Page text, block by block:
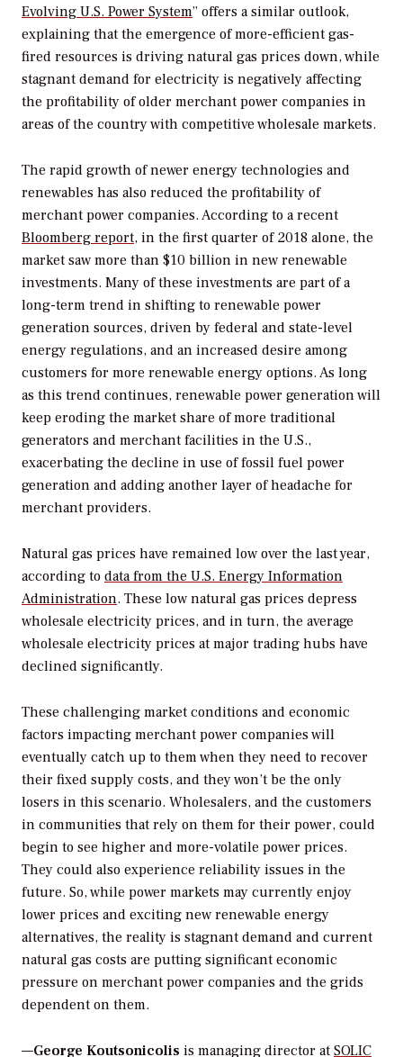
Evolving U.S. Power System” offers a similar outlook,
explaining that the emergence of more-efficient gas-
fired resources is driving natural gas prices down, while
stagnant demand for electricity is negatively affecting
the profitability of older merchant power companies in
areas of the country with competitive wholesale markets.
The rapid growth of newer energy technologies and
renewables has also reduced the profitability of
merchant power companies. According to a recent
Bloomberg report, in the first quarter of 2018 alone, the
market saw more than $10 billion in new renewable
investments. Many of these investments are part of a
long-term trend in shifting to renewable power
generation sources, driven by federal and state-level
energy regulations, and an increased desire among
customers for more renewable energy options. As long
as this trend continues, renewable power generation will
keep eroding the market share of more traditional
generators and merchant facilities in the U.S.,
exacerbating the decline in use of fossil fuel power
generation and adding another layer of headache for
merchant providers.
Natural gas prices have remained low over the last year,
according to data from the U.S. Energy Information
Administration. These low natural gas prices depress
wholesale electricity prices, and in turn, the average
wholesale electricity prices at major trading hubs have
declined significantly.
These challenging market conditions and economic
factors impacting merchant power companies will
eventually catch up to them when they need to recover
their fixed supply costs, and they won’t be the only
losers in this scenario. Wholesalers, and the customers
in communities that rely on them for their power, could
begin to see higher and more-volatile power prices.
They could also experience reliability issues in the
future. So, while power markets may currently enjoy
lower prices and exciting new renewable energy
alternatives, the reality is stagnant demand and current
natural gas costs are putting significant economic
pressure on merchant power companies and the grids
dependent on them.
—George Koutsonicolis is managing director at SOLIC